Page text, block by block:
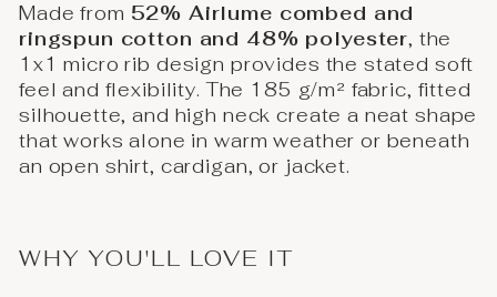
Made from 52% Airlume combed and
ringspun cotton and 48% polyester, the
1x1 micro rib design provides the stated soft
feel and flexibility. The 185 g/m² fabric, fitted
silhouette, and high neck create a neat shape
that works alone in warm weather or beneath
an open shirt, cardigan, or jacket.
WHY YOU'LL LOVE IT